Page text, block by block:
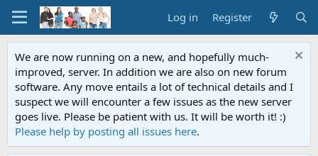
Log in Register
We are now running on a new, and hopefully much-
improved, server. In addition we are also on new forum
software. Any move entails a lot of technical details and I
suspect we will encounter a few issues as the new server
goes live. Please be patient with us. It will be worth it! :)
Please help by posting all issues here.